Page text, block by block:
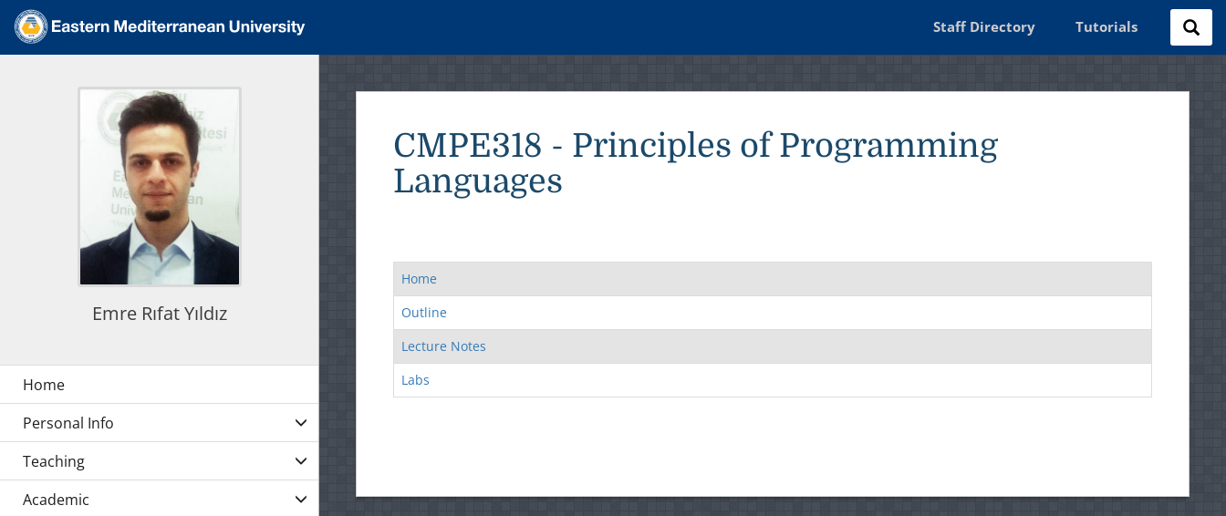
Staff Directory Tutorials
CMPE318 - Principles of Programming
Languages
Home
Outline
Lecture Notes
Labs
Emre Rıfat Yıldız
Personal Info
Teaching
Academic